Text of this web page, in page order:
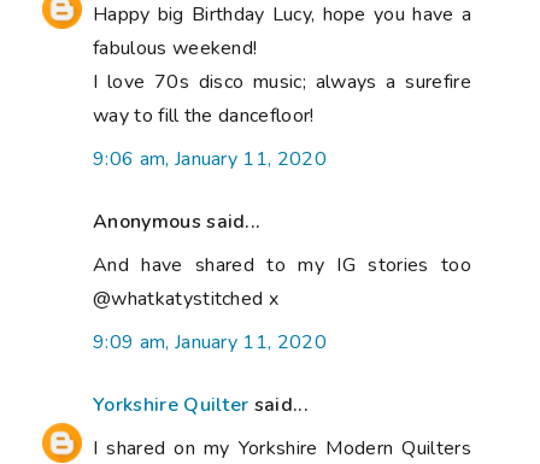
Happy big Birthday Lucy, hope you have a
fabulous weekend!
I love 70s disco music; always a surefire
way to fill the dancefloor!
9:06 am, January 11, 2020
Anonymous said...
And have shared to my IG stories too
@whatkatystitched x
9:09 am, January 11, 2020
Yorkshire Quilter said...
I shared on my Yorkshire Modern Quilters